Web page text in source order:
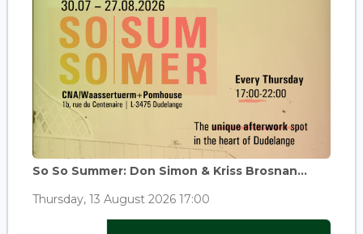
So So Summer: Don Simon & Kriss Brosnan...
Thursday, 13 August 2026 17:00